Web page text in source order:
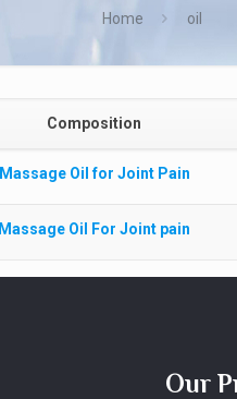
Home oil
Composition
Massage Oil for Joint Pain
Massage Oil For Joint pain
Our